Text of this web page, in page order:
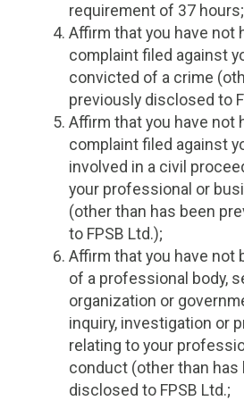
requirement of 37 hours;
Affirm that you have not
complaint filed against
convicted of a crime
previously disclosed to
Affirm that you have not
complaint filed against
involved in a civil
your professional or
(other than has been
to FPSB Ltd.);
Affirm that you have not
of a professional body,
organization or
inquiry, investigation or
relating to your
conduct (other than has
disclosed to FPSB Ltd.;